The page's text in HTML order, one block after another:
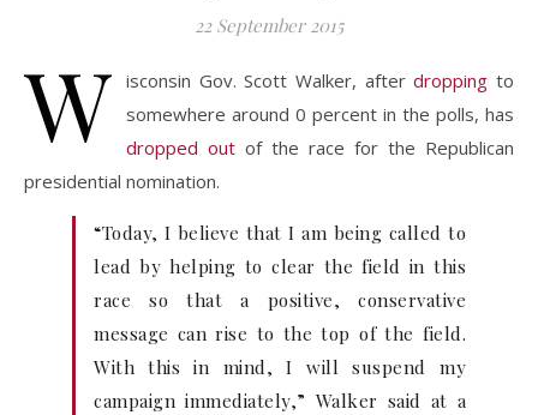
22 September 2015
W isconsin Gov. Scott Walker, afterdropping to
somewhere around 0 percent in the polls, has
dropped out of the race for the Republican
presidential nomination.
“Today, I believe that I am being called to
lead by helping to clear the field in this
race so that a positive, conservative
message can rise to the top of the field.
With this in mind, I will suspend my
campaign immediately,” Walker said at a